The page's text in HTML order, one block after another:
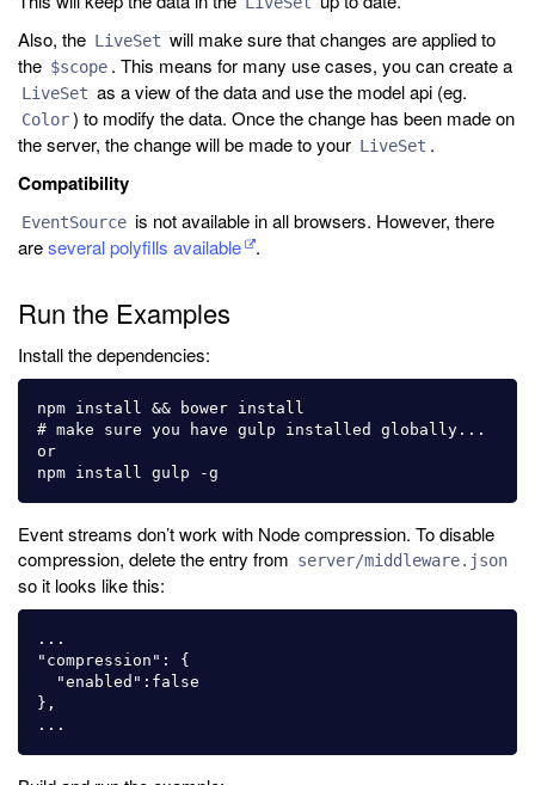
Also, the LiveSet will make sure that changes are applied to
the $scope . This means for many use cases, you can create a
LiveSet as a view of the data and use the model api (eg.
Color) to modify the data. Once the change has been made on
the server, the change will be made to your LiveSet .
Compatibility
EventSource is not available in all browsers. However, there
areseveral polyfills available .
Run the Examples
Install the dependencies:
npm install && bower install
# make sure you have gulp installed globally...
or
Event streams don’t work with Node compression. To disable
compression, delete the entry from server/middleware.json
so it looks like this:
...
"compression": {
},